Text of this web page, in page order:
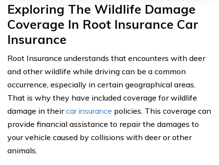
Exploring The Wildlife Damage
Coverage In Root Insurance Car
Insurance
Root Insurance understands that encounters with deer
and other wildlife while driving can be a common
occurrence, especially in certain geographical areas.
That is why they have included coverage for wildlife
damage in theircar insurance policies. This coverage can
provide financial assistance to repair the damages to
your vehicle caused by collisions with deer or other
animals.